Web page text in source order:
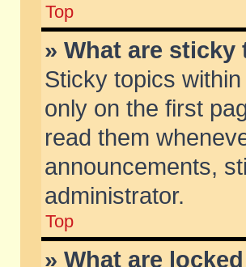
Top
» What are sticky
Sticky topics
only on the first
read them
announcements,
administrator.
Top
» What are